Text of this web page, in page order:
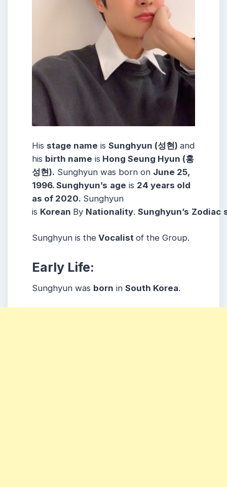
His stage name is Sunghyun (성현) and
his birth name is Hong Seung Hyun (홍
성현). Sunghyun was born on June 25,
1996. Sunghyun’s age is 24 years old
as of 2020. Sunghyun
is Korean By Nationality. Sunghyun’s Zodiac
Sunghyun is the Vocalist of the Group.
Early Life:
Sunghyun was born in South Korea.